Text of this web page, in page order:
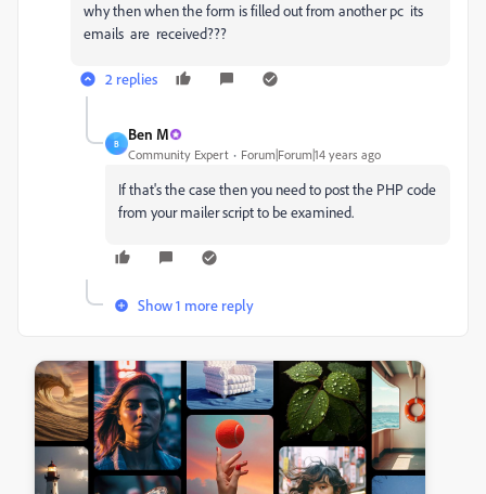
why then when the form is filled out from another pc its
emails are received???
2 replies
B
Ben M
Community Expert Forum|Forum|14 years ago
If that's the case then you need to post the PHP code
from your mailer script to be examined.
Show 1 more reply